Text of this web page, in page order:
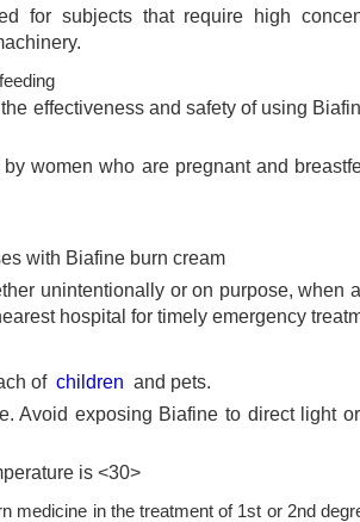
for subjects that require high
effectiveness and safety of using
women who are pregnant and
with Biafine burn cream
unintentionally or on purpose, when
hospital for timely emergency
of children and pets.
Avoid exposing Biafine to direct light
is <30>
medicine in the treatment of 1st or 2nd